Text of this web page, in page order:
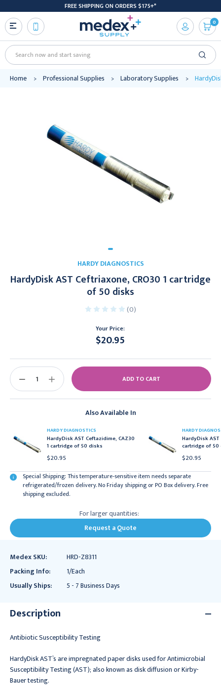
FREE SHIPPING ON ORDERS $175+*
Search
0
Home Professional Supplies Laboratory Supplies
HARDY DIAGNOSTICS
HardyDisk AST Ceftriaxone, CRO30 1 cartridge
of 50 disks
(0)
Your Price:
$20.95
Also Available In
HARDY DIAGNOSTICS
HardyDisk AST Ceftazidime, CAZ30
1 cartridge of 50 disks
$20.95
HARDY
HardyDisk
cartridge of
$20.95
Special Shipping: This temperature-sensitive item needs separate
refrigerated/frozen delivery. No Friday shipping or PO Box delivery. Free
shipping excluded.
Stock:
DECREASE
INCREASE
QUANTITY:
For larger quantities:
Request a Quote
Medex SKU:
HRD-Z8311
Packing Info:
1/Each
Usually Ships:
5 - 7 Business Days
Description
Antibiotic Susceptibility Testing
HardyDisk AST’s are impregnated paper disks used for Antimicrobial
Susceptibility Testing (AST); also known as disk diffusion or Kirby-
Bauer testing.